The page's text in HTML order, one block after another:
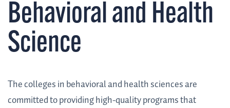
Behavioral and Health
Science
The colleges in behavioral and health sciences are
committed to providing high-quality programs that